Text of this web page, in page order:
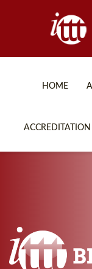
HOME
ACCREDITATION